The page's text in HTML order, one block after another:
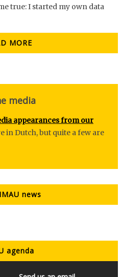
true: I started my own data
MORE
media
appearances from our
in Dutch, but quite a few are
news
agenda